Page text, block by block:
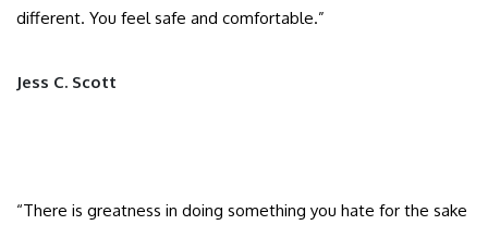
different. You feel safe and comfortable.”
Jess C. Scott
“There is greatness in doing something you hate for the sake